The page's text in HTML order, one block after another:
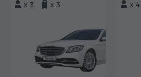
x 3
x 3
x 4